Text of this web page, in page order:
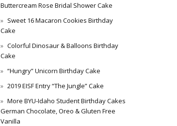
Buttercream Rose Bridal Shower Cake
Sweet 16 Macaron Cookies Birthday
Cake
Colorful Dinosaur & Balloons Birthday
Cake
“Hungry” Unicorn Birthday Cake
2019 EISF Entry “The Jungle” Cake
More BYU-Idaho Student Birthday Cakes
German Chocolate, Oreo & Gluten Free
Vanilla